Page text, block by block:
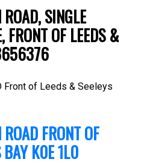
SINGLE
FRONT OF LEEDS &
Front of Leeds & Seeleys
FRONT OF
BAYK0E 1L0